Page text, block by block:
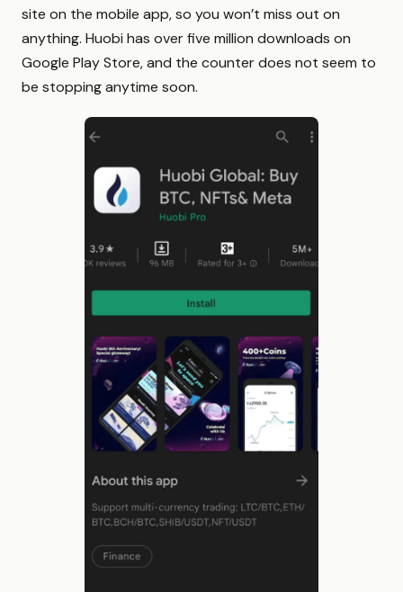
site on the mobile app, so you won’t miss out on
anything. Huobi has over five million downloads on
Google Play Store, and the counter does not seem to
be stopping anytime soon.